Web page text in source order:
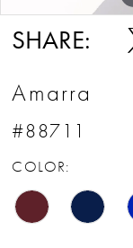
SHARE:
Amarra
#88711
COLOR: